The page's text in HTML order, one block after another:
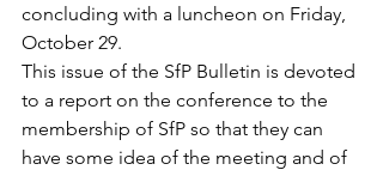
concluding with a luncheon on Friday,
October 29.
This issue of the SfP Bulletin is devoted
to a report on the conference to the
membership of SfP so that they can
have some idea of the meeting and of